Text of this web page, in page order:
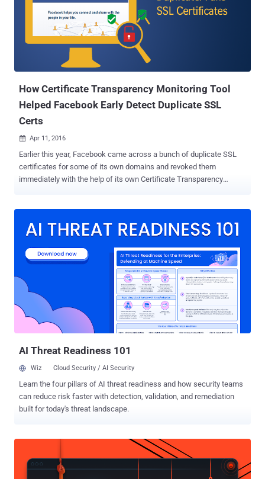
the confidentiality and integrity of their personal data. But, these CAs
have powers to issue valid SSL cert for any domain you own,
despite the fact you already have one purchased from another CA.
...and that's the biggest loophole in the CA system. In the latest case
as well, WoSign issued a duplicate SSL certificate for GitHub
domains without verifying ownership of the base domain. ...
How Certificate Transparency Monitoring Tool
Helped Facebook Early Detect Duplicate SSL
Certs
 Apr 11, 2016
Earlier this year, Facebook came across a bunch of duplicate SSL
certificates for some of its own domains and revoked them
immediately with the help of its own Certificate Transparency
users. The Online Privacy relies heavily on SSL/TLS Certificates and
explained in our previous article on The Hacker News , the current
Digital Certificate Management system and trusted Certificate
Authorities (CAs) are not enough to prevent misuse of SSL
certificates on the internet. In short, there are hundreds of
Certificate Authorities, trusted by your web browsers and operating
systems, that has the ability to issue certificates for any domain,
despite the fact you already have one purchased from another CA.
AI Threat Readiness 101
Wiz Cloud Security / AI Security
Learn the four pillars of AI threat readiness and how security teams
can reduce risk faster with detection, validation, and remediation
built for today's threat landscape.